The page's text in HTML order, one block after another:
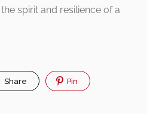
spirit and resilience of a
Share Pin